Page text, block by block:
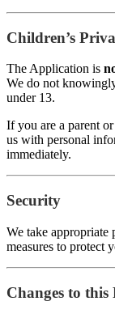
Children’s
The Application is
We do not
under 13.
If you are a parent
us with personal
immediately.
Security
We take appropriate
measures to protect
Changes to this